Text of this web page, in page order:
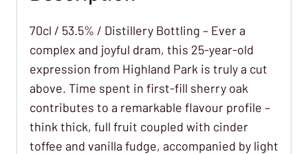
70cl / 53.5% / Distillery Bottling – Ever a
complex and joyful dram, this 25-year-old
expression from Highland Park is truly a cut
above. Time spent in first-fill sherry oak
contributes to a remarkable flavour profile –
think thick, full fruit coupled with cinder
toffee and vanilla fudge, accompanied by light